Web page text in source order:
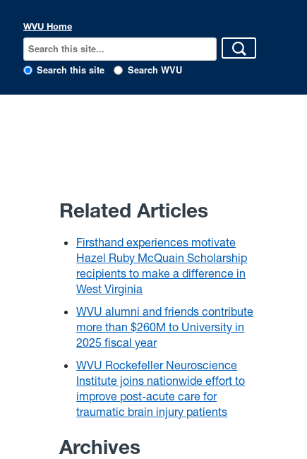
WVU Home
Search this site Search WVU
Related Articles
Firsthand experiences motivate
Hazel Ruby McQuain Scholarship
recipients to make a difference in
West Virginia
WVU alumni and friends contribute
more than $260M to University in
2025 fiscal year
WVU Rockefeller Neuroscience
Institute joins nationwide effort to
improve post-acute care for
traumatic brain injury patients
Archives